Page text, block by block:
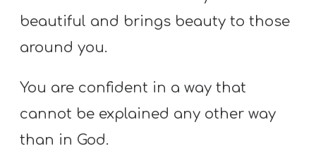
beautiful and brings beauty to those
around you.
You are confident in a way that
cannot be explained any other way
than in God.